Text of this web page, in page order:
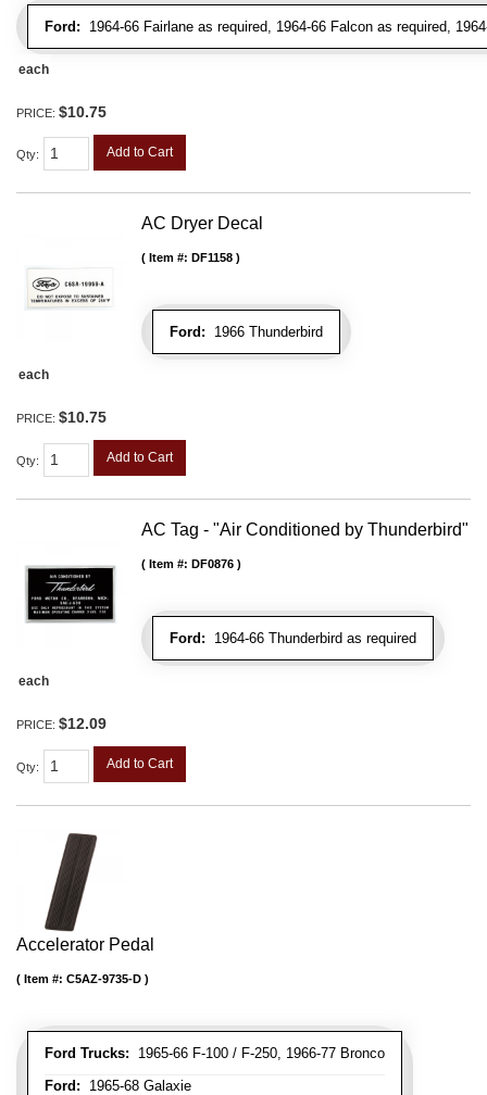
Ford: 1964-66 Fairlane as required, 1964-66 Falcon as required,
each
PRICE: $10.75
Qty: Add to Cart
AC Dryer Decal
Ford: 1966 Thunderbird
Item #: DF1158
each
PRICE: $10.75
Qty: Add to Cart
AC Tag - "Air Conditioned by Thunderbird"
Ford: 1964-66 Thunderbird as required
Item #: DF0876
each
PRICE: $12.09
Qty: Add to Cart
Accelerator Pedal
Ford Trucks: 1965-66 F-100 / F-250, 1966-77 Bronco
Ford: 1965-68 Galaxie
Item #: C5AZ-9735-D